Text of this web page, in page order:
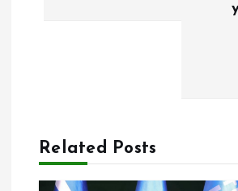
o
n
Related Posts